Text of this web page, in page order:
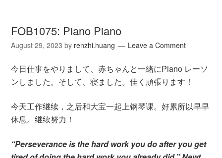
FOB1075: Piano Piano
August 29, 2023 by renzhi.huang Leave a Comment
今日仕事をやりまして、赤ちゃんと一緒にPiano レーソ
ンしました。そして、寝ました。佳く頑張ります！
今天工作继续，之后和大宝一起上钢琴课。好累所以早早
休息。继续努力！
“Perseverance is the hard work you do after you get